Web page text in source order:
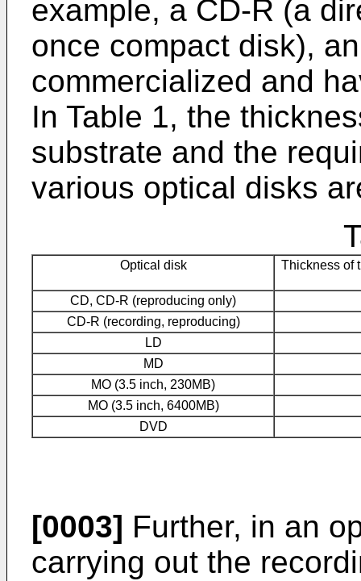
example, a CD-R (a
once compact disk),
commercialized and
In Table 1, the
substrate and the
various optical disks
Optical disk Thickness of
CD, CD-R (reproducing only)
CD-R (recording, reproducing)
LD
MD
MO (3.5 inch, 230MB)
MO (3.5 inch, 6400MB)
DVD
[0003] Further, in an
carrying out the